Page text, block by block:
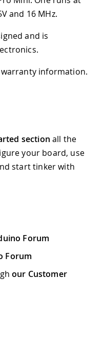
and 16 MHz.
and is
information.
section all the
your board, use
start tinker with
Forum
Forum
our Customer